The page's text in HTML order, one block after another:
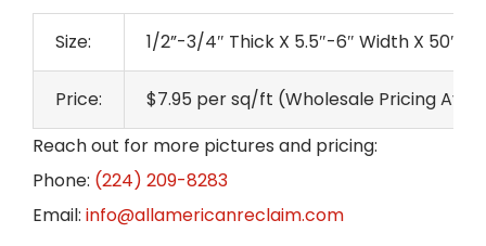
Size: 1/2”-3/4″ Thick X 5.5″-6″ Width X 50″-
Price:
$7.95 per sq/ft (Wholesale Pricing
Reach out for more pictures and pricing:
Phone: (224) 209-8283
Email: info@allamericanreclaim.com